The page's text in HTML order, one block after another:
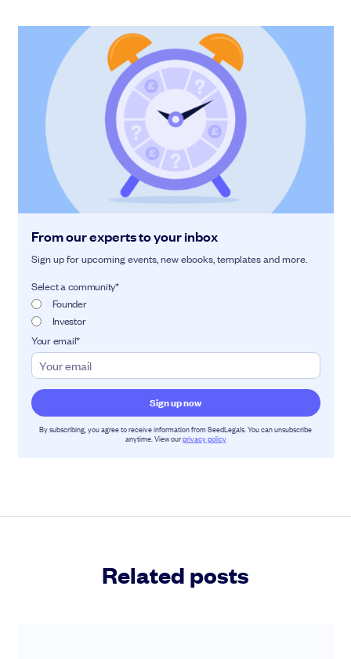
From our experts to your inbox
Sign up for upcoming events, new ebooks, templates and more.
Select a community*
Founder
Investor
Your email*
By subscribing, you agree to receive information from SeedLegals. You can unsubscribe
anytime. View ourprivacy policy
Related posts